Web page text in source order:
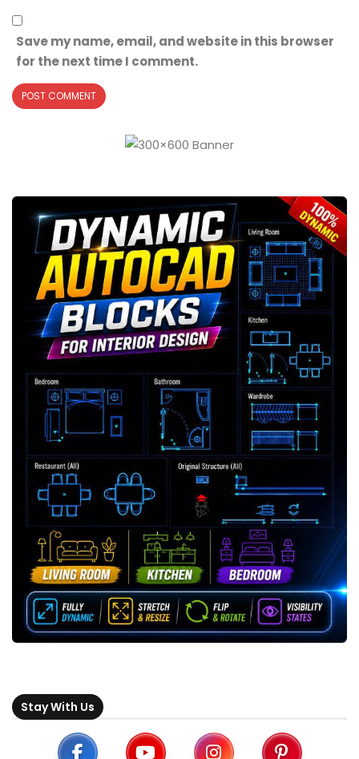
Save my name, email, and website in this browser
for the next time I comment.
Stay With Us